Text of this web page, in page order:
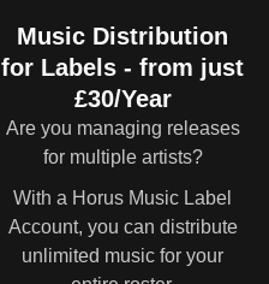
Music Distribution
for Labels - from just
£30/Year
Are you managing releases
for multiple artists?
With a Horus Music Label
Account, you can distribute
unlimited music for your